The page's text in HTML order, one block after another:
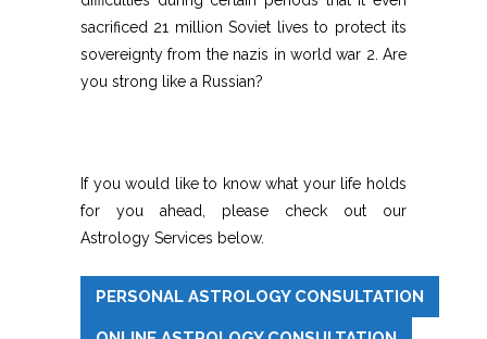
sacrificed 21 million Soviet lives to protect its
sovereignty from the nazis in world war 2. Are
you strong like a Russian?
If you would like to know what your life holds
for you ahead, please check out our
Astrology Services below.
PERSONAL ASTROLOGY CONSULTATION